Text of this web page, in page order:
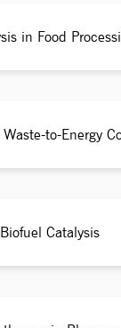
in Food
to-Energy
Biofuel Catalysis